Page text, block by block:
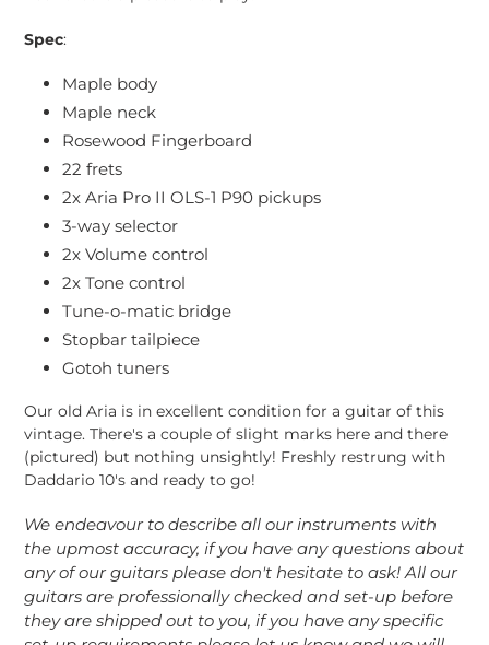
Spec:
Maple body
Maple neck
Rosewood Fingerboard
22 frets
2x Aria Pro II OLS-1 P90 pickups
3-way selector
2x Volume control
2x Tone control
Tune-o-matic bridge
Stopbar tailpiece
Gotoh tuners
Our old Aria is in excellent condition for a guitar of this
vintage. There's a couple of slight marks here and there
(pictured) but nothing unsightly! Freshly restrung with
Daddario 10's and ready to go!
We endeavour to describe all our instruments with
the upmost accuracy, if you have any questions about
any of our guitars please don't hesitate to ask! All our
guitars are professionally checked and set-up before
they are shipped out to you, if you have any specific